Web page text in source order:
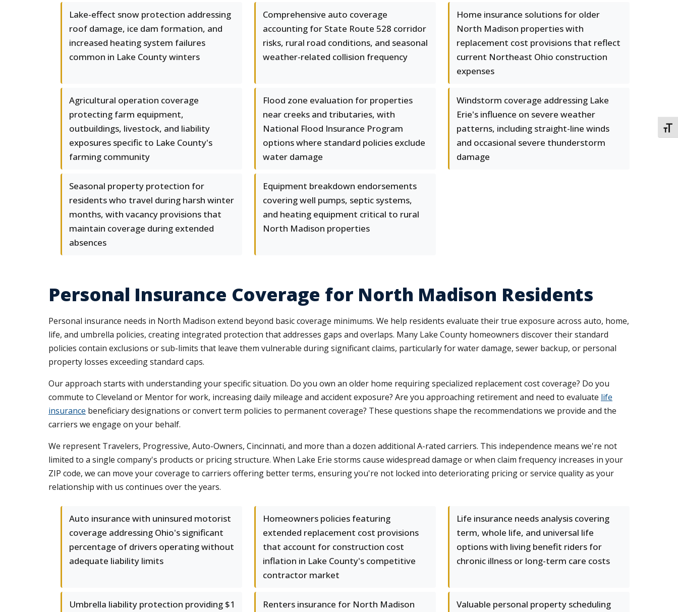
Lake-effect snow protection addressing
roof damage, ice dam formation, and
increased heating system failures
common in Lake County winters
Comprehensive auto coverage
accounting for State Route 528 corridor
risks, rural road conditions, and seasonal
weather-related collision frequency
Home insurance solutions for older
North Madison properties with
replacement cost provisions that reflect
current Northeast Ohio construction
expenses
Agricultural operation coverage
protecting farm equipment,
outbuildings, livestock, and liability
exposures specific to Lake County's
farming community
Flood zone evaluation for properties
near creeks and tributaries, with
National Flood Insurance Program
options where standard policies exclude
water damage
Windstorm coverage addressing Lake
Erie's influence on severe weather
patterns, including straight-line winds
and occasional severe thunderstorm
damage
Seasonal property protection for
residents who travel during harsh winter
months, with vacancy provisions that
maintain coverage during extended
absences
Equipment breakdown endorsements
covering well pumps, septic systems,
and heating equipment critical to rural
North Madison properties
Personal Insurance Coverage for North Madison Residents
Personal insurance needs in North Madison extend beyond basic coverage minimums. We help residents evaluate their true exposure across auto, home,
life, and umbrella policies, creating integrated protection that addresses gaps and overlaps. Many Lake County homeowners discover their standard
policies contain exclusions or sub-limits that leave them vulnerable during significant claims, particularly for water damage, sewer backup, or personal
property losses exceeding standard caps.
Our approach starts with understanding your specific situation. Do you own an older home requiring specialized replacement cost coverage? Do you
commute to Cleveland or Mentor for work, increasing daily mileage and accident exposure? Are you approaching retirement and need to evaluate life
insurance beneficiary designations or convert term policies to permanent coverage? These questions shape the recommendations we provide and the
carriers we engage on your behalf.
We represent Travelers, Progressive, Auto-Owners, Cincinnati, and more than a dozen additional A-rated carriers. This independence means we're not
limited to a single company's products or pricing structure. When Lake Erie storms cause widespread damage or when claim frequency increases in your
ZIP code, we can move your coverage to carriers offering better terms, ensuring you're not locked into deteriorating pricing or service quality as your
relationship with us continues over the years.
Auto insurance with uninsured motorist
coverage addressing Ohio's significant
percentage of drivers operating without
adequate liability limits
Homeowners policies featuring
extended replacement cost provisions
that account for construction cost
inflation in Lake County's competitive
contractor market
Life insurance needs analysis covering
term, whole life, and universal life
options with living benefit riders for
chronic illness or long-term care costs
Umbrella liability protection providing $1
Renters insurance for North Madison
Valuable personal property scheduling